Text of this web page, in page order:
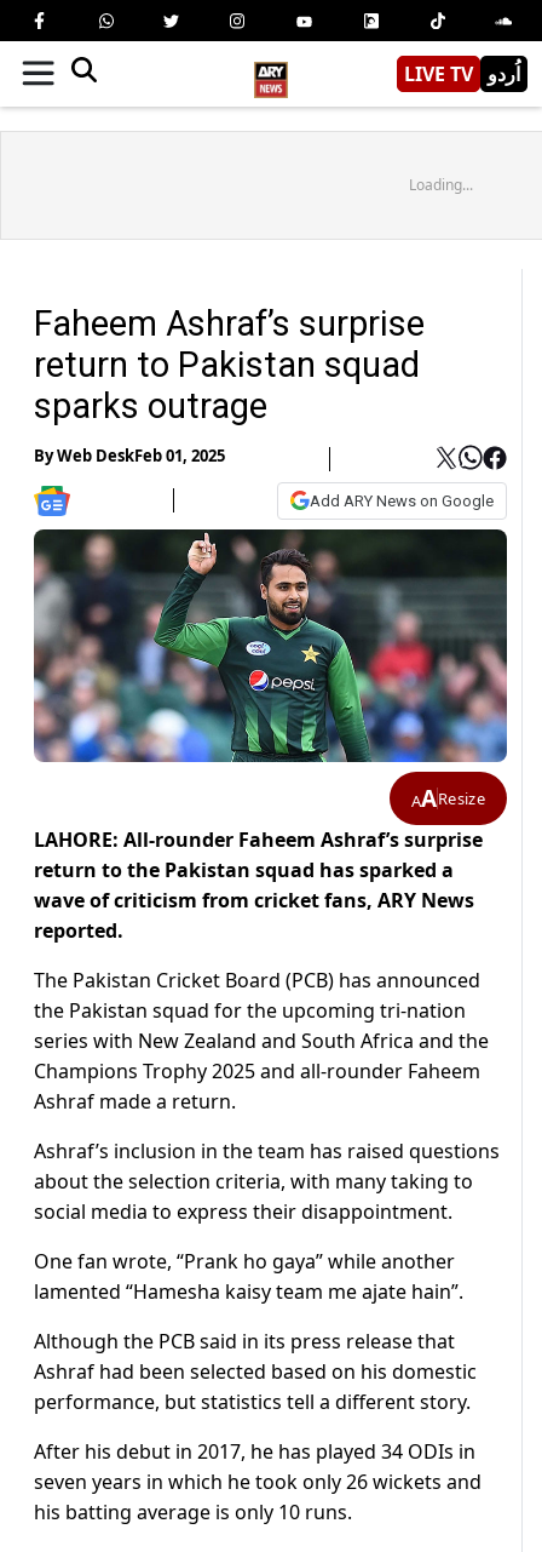
LIVE TV اُردو
Loading...
Faheem Ashraf’s surprise
return to Pakistan squad
sparks outrage
ByWeb DeskFeb 01, 2025
Add ARY News on Google
AAResize
LAHORE: All-rounder Faheem Ashraf’s surprise
return to the Pakistan squad has sparked a
wave of criticism from cricket fans, ARY News
reported.
The Pakistan Cricket Board (PCB) has announced
the Pakistan squad for the upcoming tri-nation
series with New Zealand and South Africa and the
Champions Trophy 2025 and all-rounder Faheem
Ashraf made a return.
Ashraf’s inclusion in the team has raised questions
about the selection criteria, with many taking to
social media to express their disappointment.
One fan wrote, “Prank ho gaya” while another
lamented “Hamesha kaisy team me ajate hain”.
Although the PCB said in its press release that
Ashraf had been selected based on his domestic
performance, but statistics tell a different story.
After his debut in 2017, he has played 34 ODIs in
seven years in which he took only 26 wickets and
his batting average is only 10 runs.